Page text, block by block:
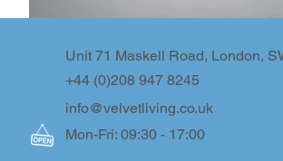
info@velvetliving.co.uk
+44 (0)208 947 8245
Unit 71 Maskell Road, London,
Mon-Fri: 09:30 - 17:00